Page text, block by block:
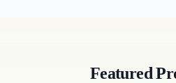
Featured